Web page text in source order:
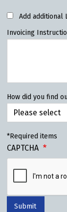
Add additional
Invoicing
How did you find
*Required items
CAPTCHA